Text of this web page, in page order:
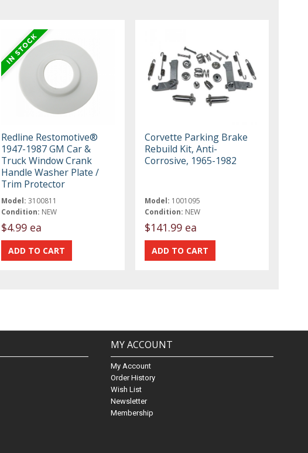
Redline Restomotive®
1947-1987 GM Car &
Truck Window Crank
Handle Washer Plate /
Trim Protector
Model: 3100811
Condition: NEW
$4.99 ea
Corvette Parking Brake
Rebuild Kit, Anti-
Corrosive, 1965-1982
Model: 1001095
Condition: NEW
$141.99 ea
MY ACCOUNT
My Account
Order History
Wish List
Newsletter
Membership